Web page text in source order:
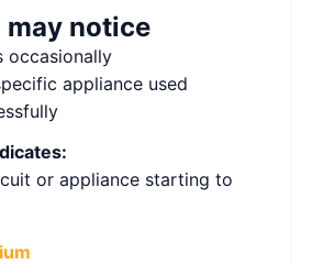
may notice
occasionally
appliance used
or appliance starting to